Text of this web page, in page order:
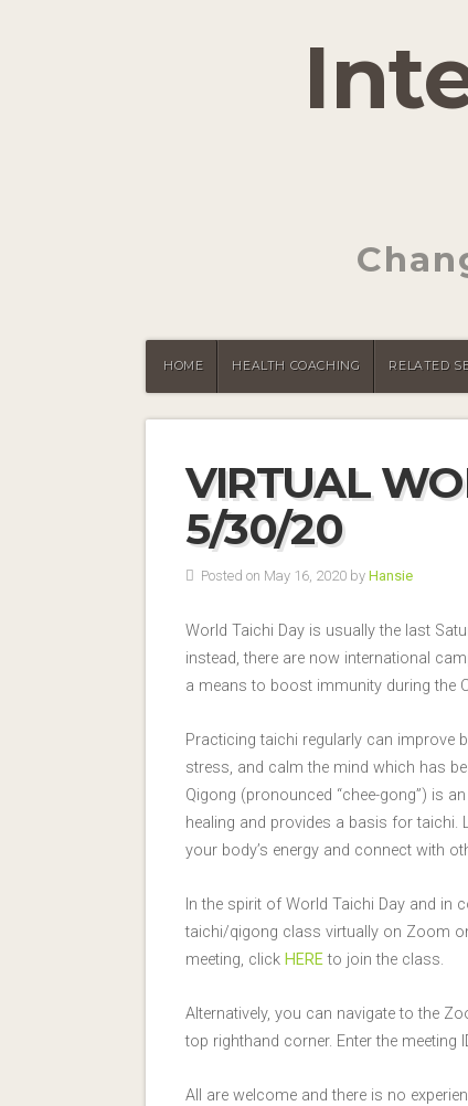
HOME HEALTH COACHING RELATED
VIRTUAL
5/30/20
Posted on May 16, 2020 by Hansie
World Taichi Day is usually the last
instead, there are now international
a means to boost immunity during the
Practicing taichi regularly can improve
stress, and calm the mind which has
Qigong (pronounced “chee-gong”) is
healing and provides a basis for taichi.
your body’s energy and connect with
In the spirit of World Taichi Day and in
taichi/qigong class virtually on Zoom
meeting, click HEREto join the class.
Alternatively, you can navigate to the
top righthand corner. Enter the meeting
All are welcome and there is no